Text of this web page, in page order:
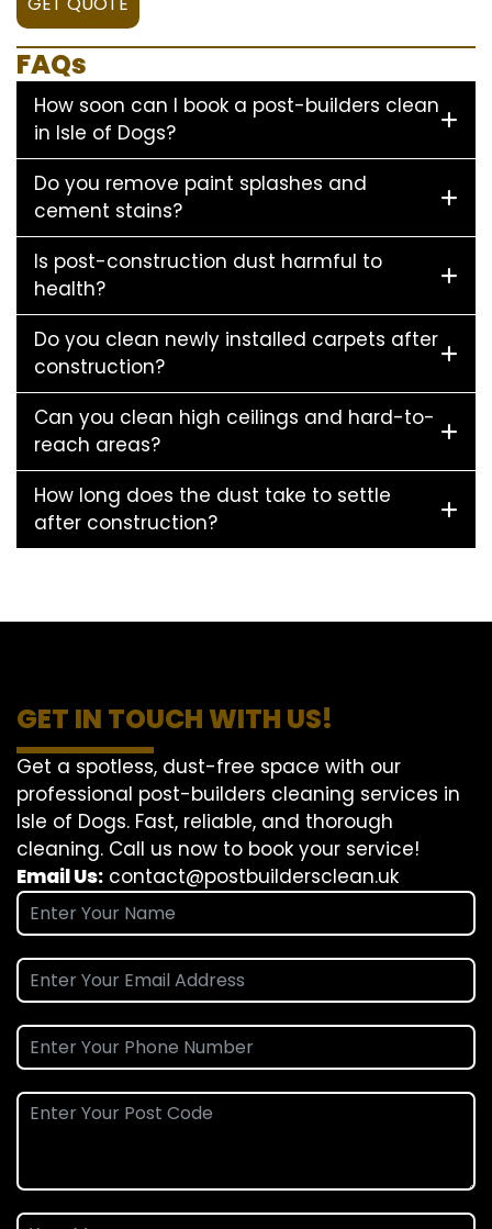
FAQs
How soon can I book a post-builders clean
in Isle of Dogs?
Do you remove paint splashes and
cement stains?
Is post-construction dust harmful to
health?
Do you clean newly installed carpets after
construction?
Can you clean high ceilings and hard-to-
reach areas?
How long does the dust take to settle
after construction?
GET IN TOUCH WITH US!
Get a spotless, dust-free space with our
professional post-builders cleaning services in
Isle of Dogs. Fast, reliable, and thorough
cleaning. Call us now to book your service!
Email Us: contact@postbuildersclean.uk